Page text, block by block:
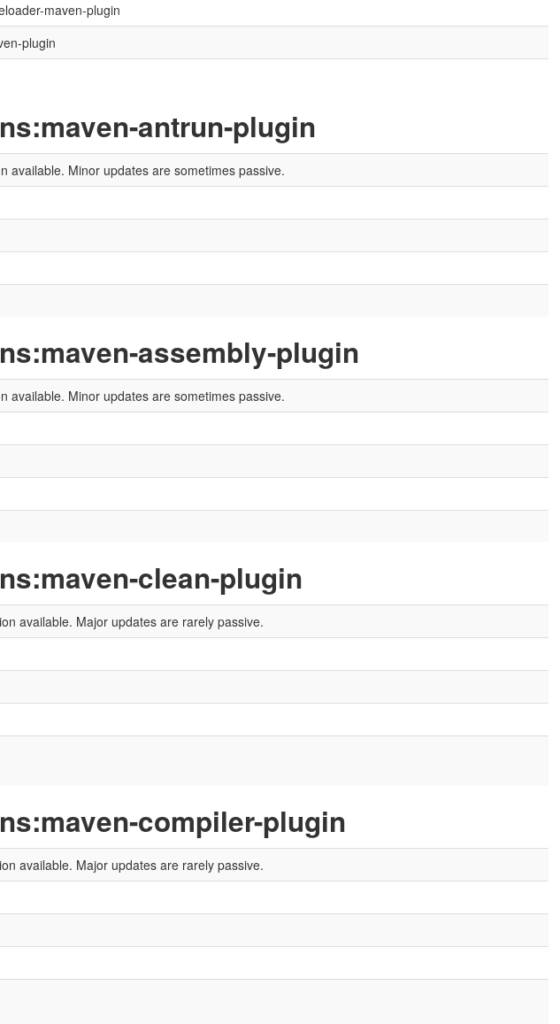
maven-plugin
plugin
antrun-plugin
available. Minor updates are sometimes passive.
assembly-plugin
available. Minor updates are sometimes passive.
clean-plugin
available. Major updates are rarely passive.
compiler-plugin
available. Major updates are rarely passive.